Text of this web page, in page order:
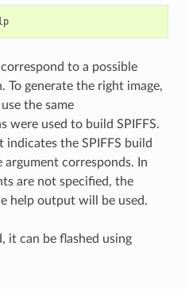
to a possible
To generate the right image,
the same
were used to build SPIFFS.
the SPIFFS build
corresponds. In
are not specified, the
help output will be used.
it can be flashed using